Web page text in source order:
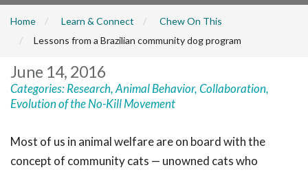
Home Learn & Connect
Chew On This
Lessons from a Brazilian community dog program
June 14, 2016
Categories:Research,Animal Behavior,Collaboration,
Evolution of the No-Kill Movement
Most of us in animal welfare are on board with the
concept of community cats — unowned cats who